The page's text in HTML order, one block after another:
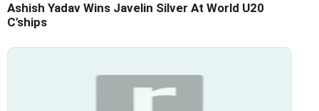
Ashish Yadav Wins Javelin Silver At World U20
C'ships